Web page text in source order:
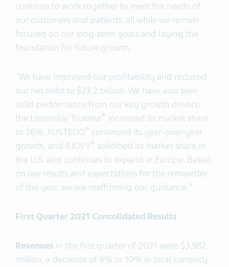
continue to work together to meet the needs of
our customers and patients, all while we remain
focused on our long-term goals and laying the
foundation for future growth.
"We have improved our profitability and reduced
our net debt to $23.2 billion. We have also seen
solid performance from our key growth drivers:
the biosimilar Truxima® increased its market share
to 26%, AUSTEDO® continued its year-over-year
growth, and AJOVY® solidified its market share in
the U.S. and continues to expand in Europe. Based
on our results and expectations for the remainder
of the year, we are reaffirming our guidance."
First Quarter 2021 Consolidated Results
Revenues in the first quarter of 2021 were $3,982
million, a decrease of 9% or 10% in local currency